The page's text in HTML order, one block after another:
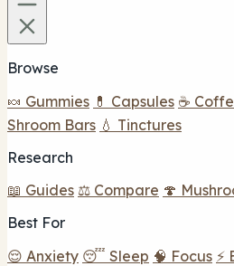
Browse
🍬 Gummies 💊 Capsules ☕
Shroom Bars 💧 Tinctures
Research
📖 Guides ⚖️ Compare 🍄
Best For
😌 Anxiety 😴 Sleep 🧠 Focus ⚡